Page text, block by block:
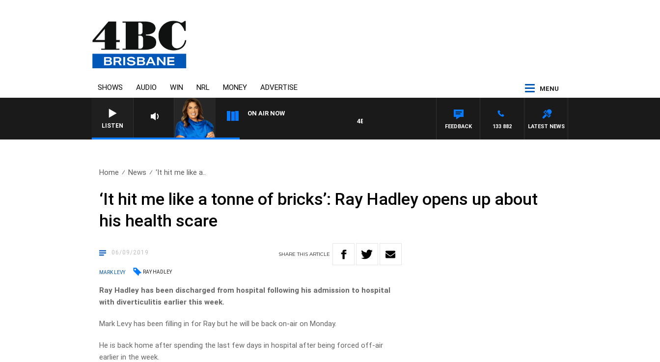
SHOWS AUDIO WIN NRL MONEY ADVERTISE MENU
LISTEN
ON AIR NOW
4BC DRIVE WITH CARLA BIGNASCA
LATEST NEWS
133 882
FEEDBACK
Home News ‘It hit me like a..
‘It hit me like a tonne of bricks’: Ray Hadley opens up about
his health scare
06/09/2019 SHARETHISARTICLE
MARK LEVY RAY HADLEY
Ray Hadley has been discharged from hospital following his admission to hospital
with diverticulitis earlier this week.
Mark Levy has been filling in for Ray but he will be back on-air on Monday.
He is back home after spending the last few days in hospital after being forced off-air
earlier in the week.